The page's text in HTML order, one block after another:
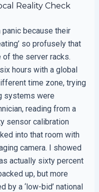
Reality Check
because their
so profusely that
the server racks.
hours with a global
time zone, trying
systems were
reading from a
sensor calibration
into that room with
camera. I showed
actually sixty percent
up, but more
by a ‘low-bid’ national